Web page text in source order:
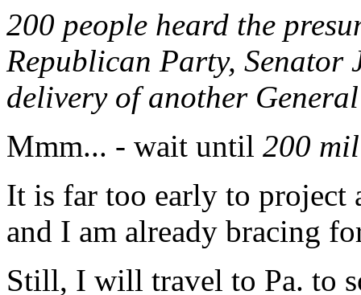
200 people heard the
Republican Party, Senator
delivery of another
Mmm... - wait until 200
It is far too early to project
and I am already bracing
Still, I will travel to Pa. to